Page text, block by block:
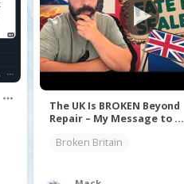
The UK Is BROKEN Beyond
Repair – My Message to ...
Broken Britain